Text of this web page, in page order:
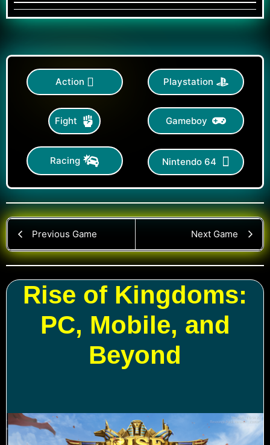
Action Playstation
Fight Gameboy
Racing Nintendo 64
Previous Game Next Game
Rise of Kingdoms:
PC, Mobile, and
Beyond